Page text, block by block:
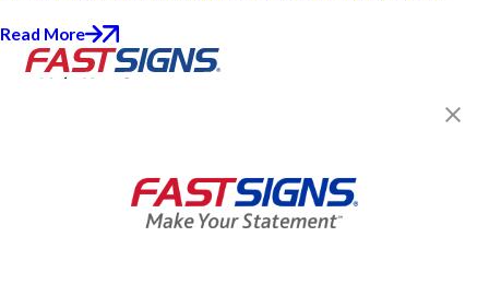
Read More
Newsletter for exclusive
content, tips, and more!